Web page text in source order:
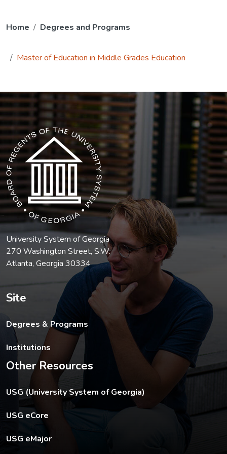
Home Degrees and Programs
Master of Education in Middle Grades Education
The USG icon link in the footer opens in a new tab.
University System of Georgia
270 Washington Street, S.W.
Atlanta, Georgia 30334
Site
Degrees & Programs
Institutions
Other Resources
The USG footer link opens in a new tab.
USG (University System of Georgia)
The footer eCore link opens in a new tab.
USG eCore
The footer eMajor link opens in a new tab.
USG eMajor